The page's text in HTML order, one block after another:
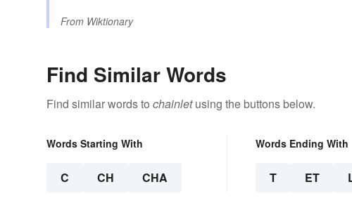
From Wiktionary
Find Similar Words
Find similar words to chainletusing the buttons below.
Words Starting With
C CH CHA
Words Ending With
T ET